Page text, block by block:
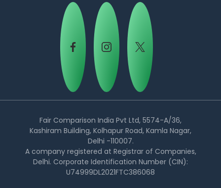
Country:
Malaysia
Fair Comparison India Pvt Ltd, 5574-A/36,
Kashiram Building, Kolhapur Road, Kamla Nagar,
Delhi -110007.
A company registered at Registrar of Companies,
Delhi. Corporate Identification Number (CIN):
U74999DL2021FTC386068